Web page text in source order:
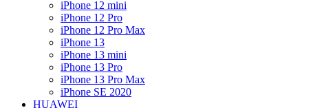
iPhone 12 mini
iPhone 12 Pro
iPhone 12 Pro Max
iPhone 13
iPhone 13 mini
iPhone 13 Pro
iPhone 13 Pro Max
iPhone SE 2020
HUAWEI